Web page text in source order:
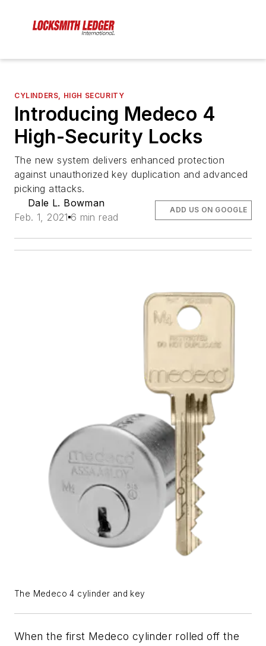
CYLINDERS, HIGH SECURITY
Introducing Medeco 4
High-Security Locks
The new system delivers enhanced protection
against unauthorized key duplication and advanced
picking attacks.
Dale L. Bowman
Feb. 1, 2021 6 min read
ADD US ON GOOGLE
The Medeco 4 cylinder and key
When the first Medeco cylinder rolled off the